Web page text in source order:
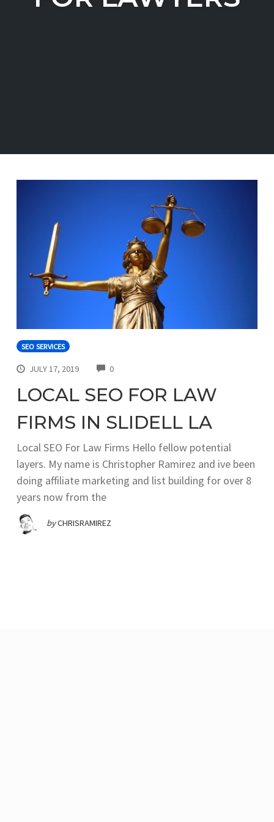
SEO SERVICES
JULY 17, 2019 0COMMENTS
LOCAL SEO FOR LAW
FIRMS IN SLIDELL LA
Local SEO For Law Firms Hello fellow potential
layers. My name is Christopher Ramirez and ive been
doing affiliate marketing and list building for over 8
years now from the
byCHRISRAMIREZ